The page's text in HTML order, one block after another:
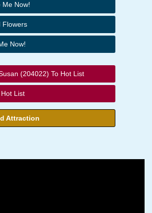
Me Now!
Flowers
Now!
(204022) To Hot List
List
Attraction